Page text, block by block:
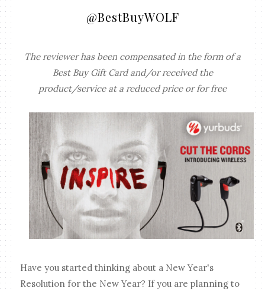
@BestBuyWOLF
The reviewer has been compensated in the form of a
Best Buy Gift Card and/or received the
product/service at a reduced price or for free
Have you started thinking about a New Year's
Resolution for the New Year? If you are planning to